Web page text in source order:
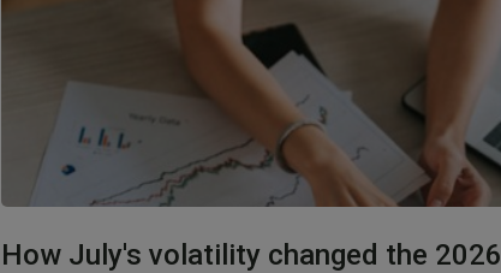
How July's volatility changed the 2026